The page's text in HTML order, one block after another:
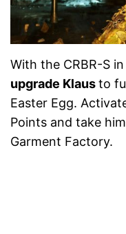
With the CRBR-S
upgrade Klausto
Easter Egg.
Points and take
Garment Factory.